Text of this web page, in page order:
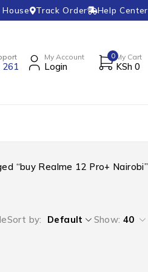
Track Order Help Center
261
My Account
Login
0 My Cart
KSh 0
“buy Realme 12 Pro+ Nairobi”
Sort by Default Show: 40